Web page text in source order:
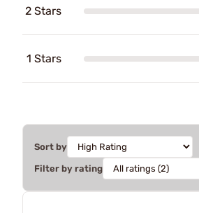
2 Stars
1 Stars
Sort by
Filter by rating